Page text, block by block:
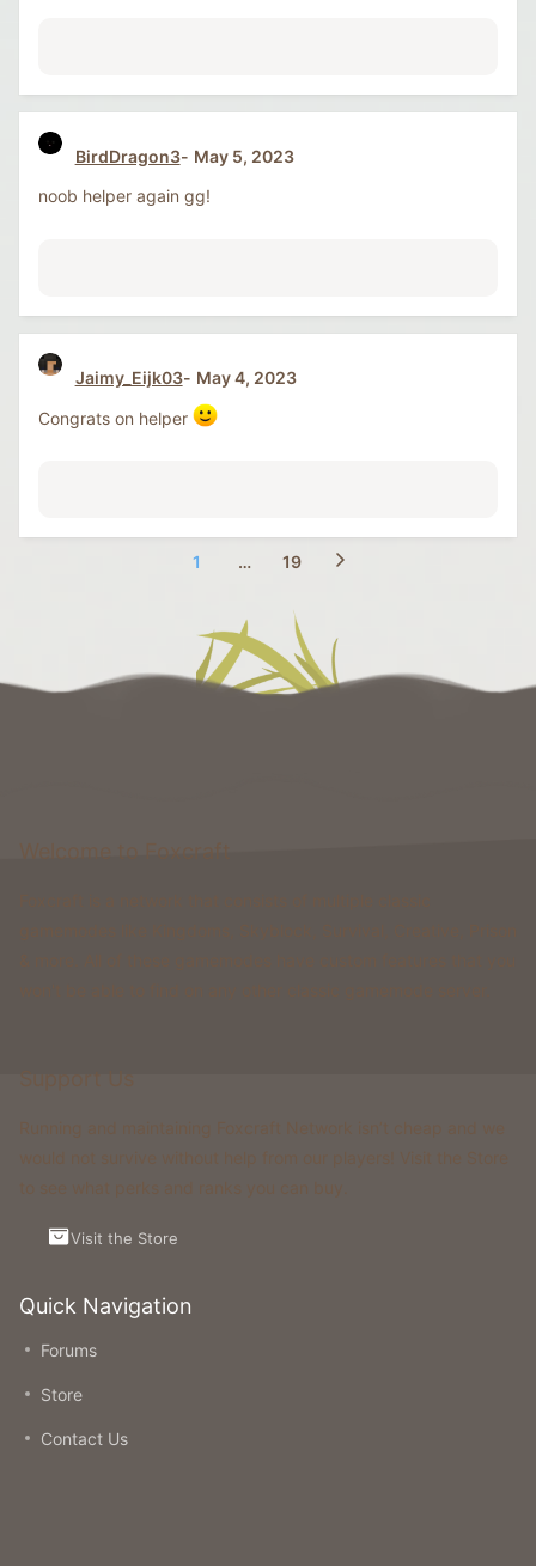
BirdDragon3
May 5, 2023
noob helper again gg!
Jaimy_Eijk03
May 4, 2023
Congrats on helper
1 … 19
Quick Navigation
Forums
Store
Contact Us
Visit the Store